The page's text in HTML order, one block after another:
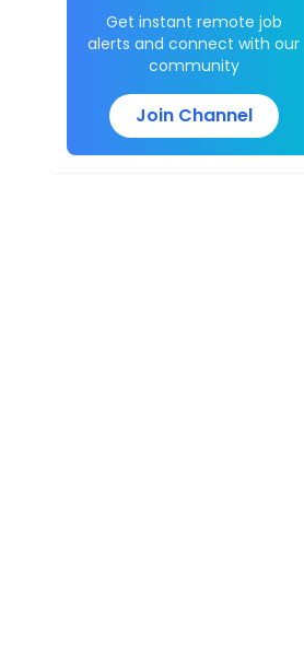
Get instant remote job
alerts and connect with our
community
Join Channel